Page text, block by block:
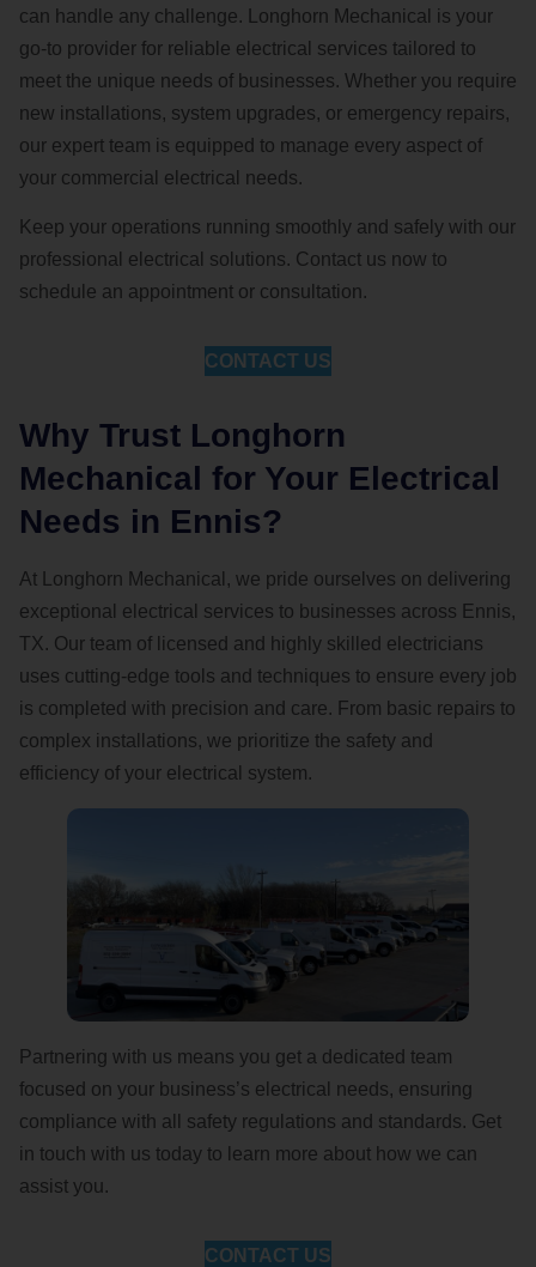
can handle any challenge. Longhorn Mechanical is your
go-to provider for reliable electrical services tailored to
meet the unique needs of businesses. Whether you require
new installations, system upgrades, or emergency repairs,
our expert team is equipped to manage every aspect of
your commercial electrical needs.
Keep your operations running smoothly and safely with our
professional electrical solutions. Contact us now to
schedule an appointment or consultation.
CONTACT US
Why Trust Longhorn
Mechanical for Your Electrical
Needs in Ennis?
At Longhorn Mechanical, we pride ourselves on delivering
exceptional electrical services to businesses across Ennis,
TX. Our team of licensed and highly skilled electricians
uses cutting-edge tools and techniques to ensure every job
is completed with precision and care. From basic repairs to
complex installations, we prioritize the safety and
efficiency of your electrical system.
Partnering with us means you get a dedicated team
focused on your business’s electrical needs, ensuring
compliance with all safety regulations and standards. Get
in touch with us today to learn more about how we can
assist you.
CONTACT US